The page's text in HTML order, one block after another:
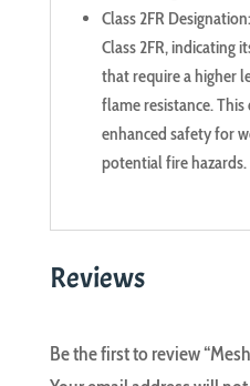
Class 2FR
Class 2FR, indicating
that require a higher
flame resistance.
enhanced safety for
potential fire hazards.
Reviews
Be the first to review